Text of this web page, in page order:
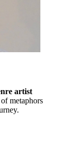
MERCH
artist
metaphors